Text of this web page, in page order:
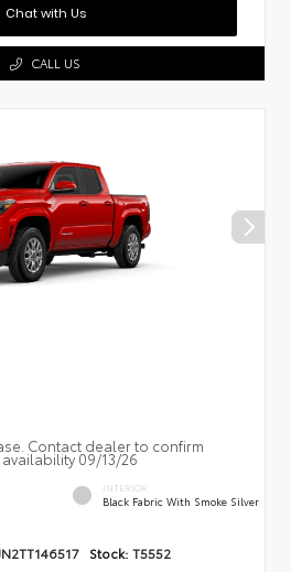
Chat with Us
CALL US
Contact dealer to confirm
09/13/26
INTERIOR
Black Fabric With Smoke Silver
Stock: T5552